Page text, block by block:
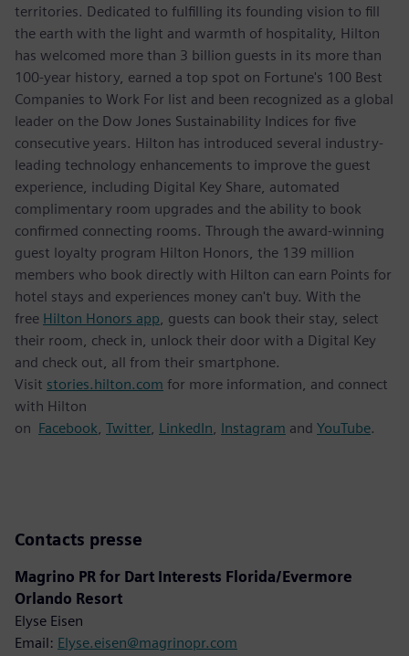
territories. Dedicated to fulfilling its founding vision to fill
the earth with the light and warmth of hospitality, Hilton
has welcomed more than 3 billion guests in its more than
100-year history, earned a top spot on Fortune's 100 Best
Companies to Work For list and been recognized as a global
leader on the Dow Jones Sustainability Indices for five
consecutive years. Hilton has introduced several industry-
leading technology enhancements to improve the guest
experience, including Digital Key Share, automated
complimentary room upgrades and the ability to book
confirmed connecting rooms. Through the award-winning
guest loyalty program Hilton Honors, the 139 million
members who book directly with Hilton can earn Points for
hotel stays and experiences money can't buy. With the
free Hilton Honors app, guests can book their stay, select
their room, check in, unlock their door with a Digital Key
and check out, all from their smartphone.
Visit stories.hilton.com for more information, and connect
with Hilton
on Facebook, Twitter, LinkedIn, Instagram and YouTube.
Contacts presse
Magrino PR for Dart Interests Florida/Evermore
Orlando Resort
Elyse Eisen
Email: Elyse.eisen@magrinopr.com